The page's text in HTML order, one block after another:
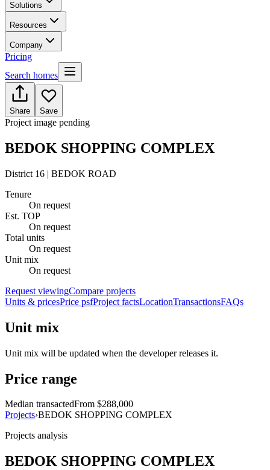
Solutions
Resources
Company
Pricing
Search homes
Share Save
Project image pending
BEDOK SHOPPING COMPLEX
District 16 | BEDOK ROAD
Tenure
On request
Est. TOP
On request
Total units
On request
Unit mix
On request
Request viewingCompare projects
Units & pricesPrice psfProject factsLocationTransactionsFAQs
Unit mix
Unit mix will be updated when the developer releases it.
Price range
Median transactedFrom $288,000
Projects›BEDOK SHOPPING COMPLEX
Projects analysis
BEDOK SHOPPING COMPLEX